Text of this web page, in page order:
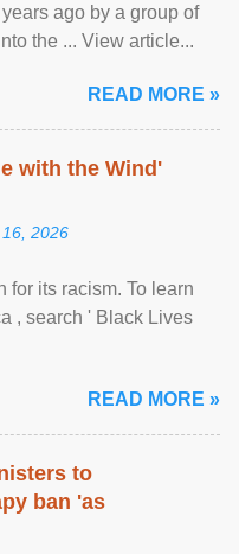
ago by a group of
the ... View article...
READ MORE »
with the Wind'
2026
for its racism. To learn
, search ' Black Lives
READ MORE »
to
ban 'as